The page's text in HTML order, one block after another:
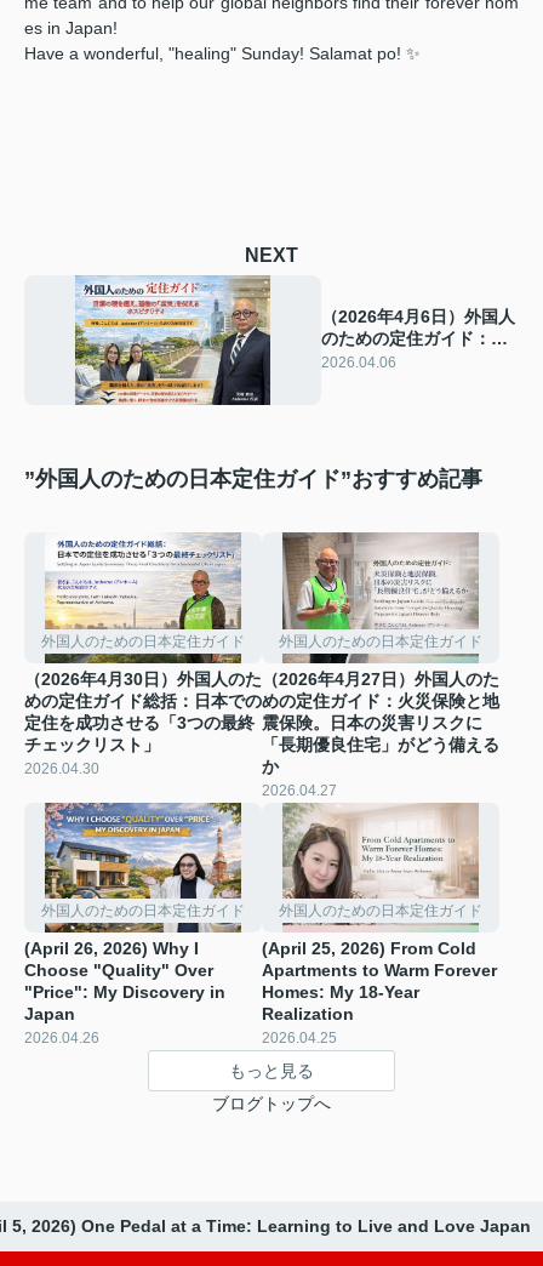
es in Japan!
Have a wonderful, "healing" Sunday! Salamat po! ✨
NEXT
（2026年4月6日）外国人
のための定住ガイド：言
葉の壁を超え、建物の
2026.04.06
”外国人のための日本定住ガイド”おすすめ記事
外国人のための日本定住ガイド
（2026年4月30日）外国人のた
めの定住ガイド総括：日本での
定住を成功させる「3つの最終
チェックリスト」
2026.04.30
外国人のための日本定住ガイド
（2026年4月27日）外国人のた
めの定住ガイド：火災保険と地
震保険。日本の災害リスクに
「長期優良住宅」がどう備える
か
2026.04.27
外国人のための日本定住ガイド
(April 26, 2026) Why I
Choose "Quality" Over
"Price": My Discovery in
Japan
2026.04.26
外国人のための日本定住ガイド
(April 25, 2026) From Cold
Apartments to Warm Forever
Homes: My 18-Year
Realization
2026.04.25
もっと見る
ブログトップへ
5, 2026) One Pedal at a Time: Learning to Live and Love Japan